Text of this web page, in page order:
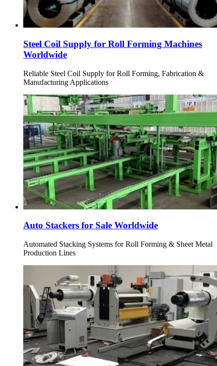
Steel Coil Supply for Roll Forming Machines
Worldwide
Reliable Steel Coil Supply for Roll Forming, Fabrication &
Manufacturing Applications
Auto Stackers for Sale Worldwide
Automated Stacking Systems for Roll Forming & Sheet Metal
Production Lines